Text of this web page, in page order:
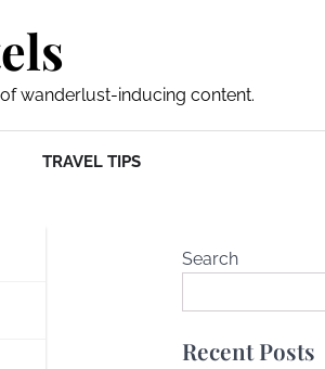
wanderlust-inducing content.
TRAVEL TIPS
Search
Recent Posts